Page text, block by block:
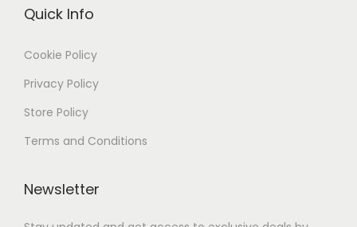
Quick Info
Cookie Policy
Privacy Policy
Store Policy
Terms and Conditions
Newsletter